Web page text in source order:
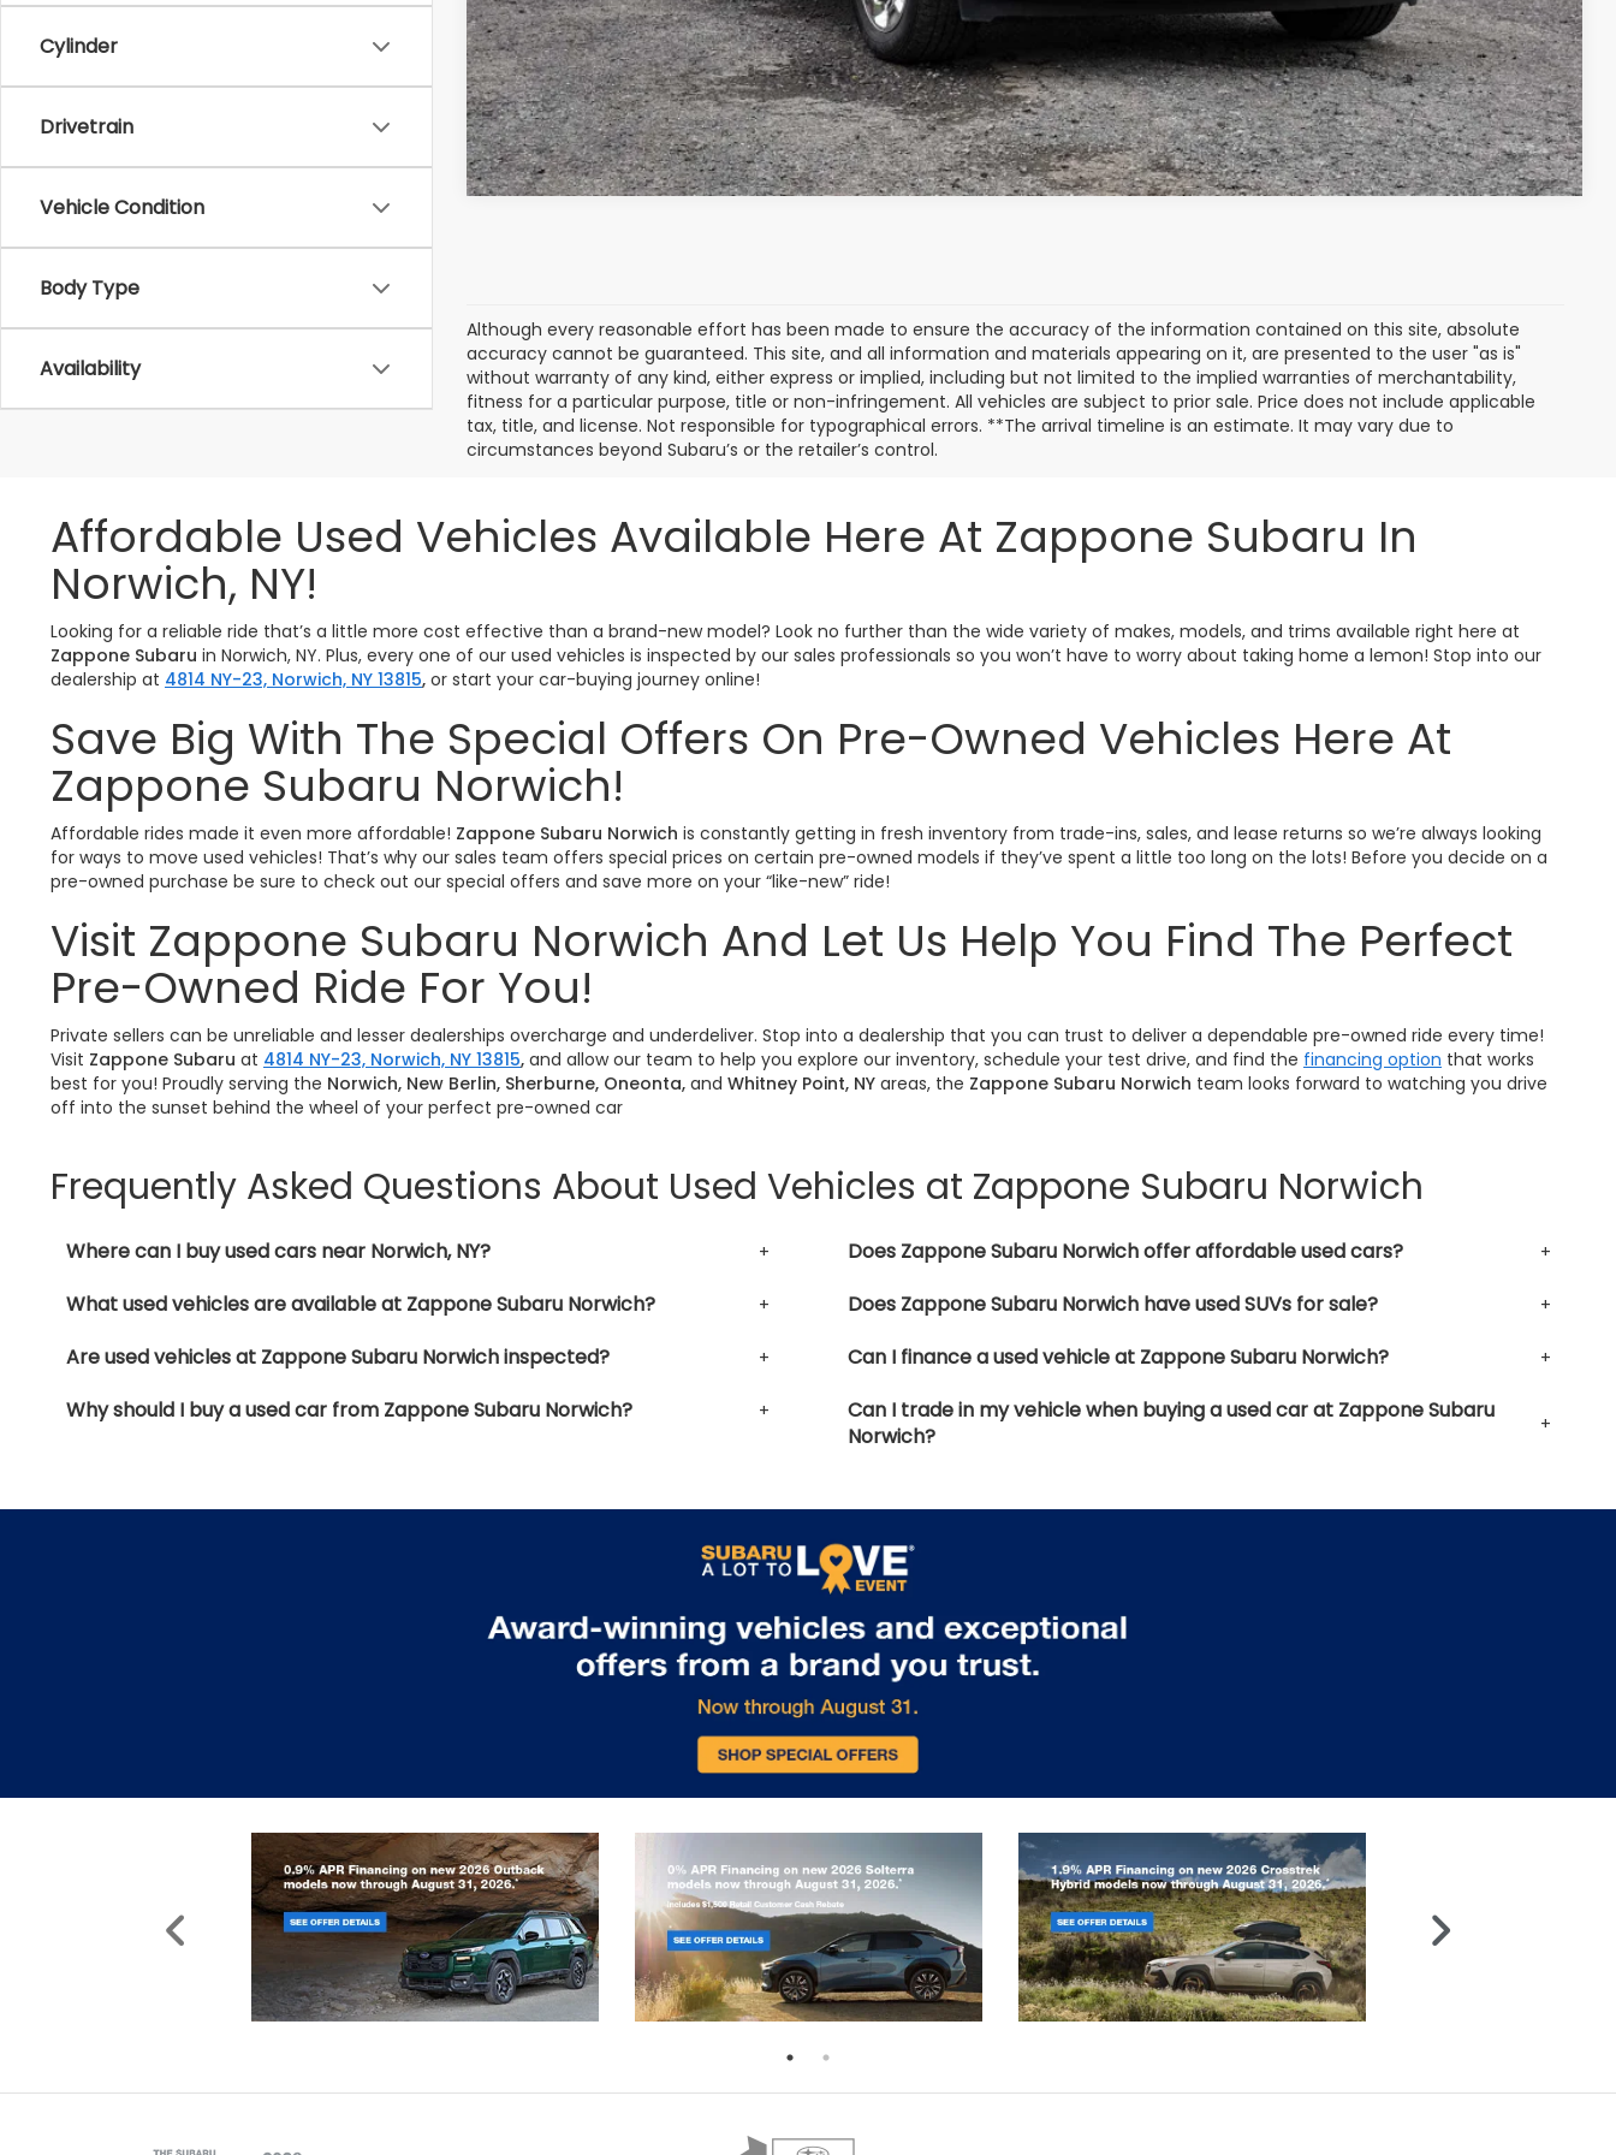
Cylinder
Drivetrain
Vehicle Condition
Body Type
Availability
Compare Vehicle
Although every reasonable effort has been made to ensure the accuracy of the information contained on this site, absolute
accuracy cannot be guaranteed. This site, and all information and materials appearing on it, are presented to the user "as is"
without warranty of any kind, either express or implied, including but not limited to the implied warranties of merchantability,
fitness for a particular purpose, title or non-infringement. All vehicles are subject to prior sale. Price does not include applicable
tax, title, and license. Not responsible for typographical errors. **The arrival timeline is an estimate. It may vary due to
circumstances beyond Subaru’s or the retailer’s control.
Affordable Used Vehicles Available Here At Zappone Subaru In
Norwich, NY!
Looking for a reliable ride that’s a little more cost effective than a brand-new model? Look no further than the wide variety of makes, models, and trims available right here at
Zappone Subaru in Norwich, NY. Plus, every one of our used vehicles is inspected by our sales professionals so you won’t have to worry about taking home a lemon! Stop into our
dealership at 4814 NY-23, Norwich, NY 13815, or start your car-buying journey online!
Save Big With The Special Offers On Pre-Owned Vehicles Here At
Zappone Subaru Norwich!
Affordable rides made it even more affordable! Zappone Subaru Norwich is constantly getting in fresh inventory from trade-ins, sales, and lease returns so we’re always looking
for ways to move used vehicles! That’s why our sales team offers special prices on certain pre-owned models if they’ve spent a little too long on the lots! Before you decide on a
pre-owned purchase be sure to check out our special offers and save more on your “like-new” ride!
Visit Zappone Subaru Norwich And Let Us Help You Find The Perfect
Pre-Owned Ride For You!
Private sellers can be unreliable and lesser dealerships overcharge and underdeliver. Stop into a dealership that you can trust to deliver a dependable pre-owned ride every time!
Visit Zappone Subaru at 4814 NY-23, Norwich, NY 13815, and allow our team to help you explore our inventory, schedule your test drive, and find the financing option that works
best for you! Proudly serving the Norwich, New Berlin, Sherburne, Oneonta, and Whitney Point, NY areas, the Zappone Subaru Norwich team looks forward to watching you drive
off into the sunset behind the wheel of your perfect pre-owned car
Frequently Asked Questions About Used Vehicles at Zappone Subaru Norwich
Where can I buy used cars near Norwich, NY?
What used vehicles are available at Zappone Subaru Norwich?
Are used vehicles at Zappone Subaru Norwich inspected?
Why should I buy a used car from Zappone Subaru Norwich?
Does Zappone Subaru Norwich offer affordable used cars?
Does Zappone Subaru Norwich have used SUVs for sale?
Can I finance a used vehicle at Zappone Subaru Norwich?
Can I trade in my vehicle when buying a used car at Zappone Subaru
Norwich?